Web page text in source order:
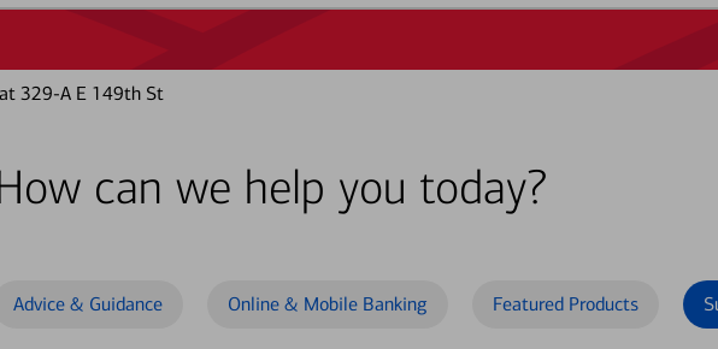
329-A E 149th St
can we help you today?
Advice & Guidance Online & Mobile Banking Featured Products